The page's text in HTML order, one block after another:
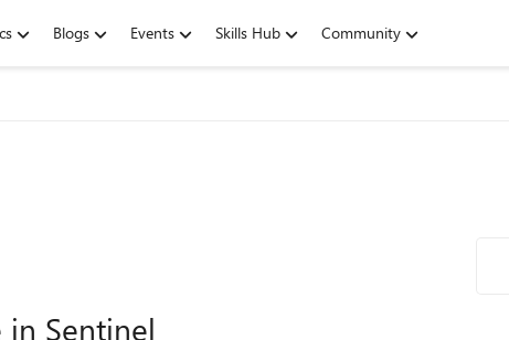
Blogs Events Skills Hub Community
Sentinel